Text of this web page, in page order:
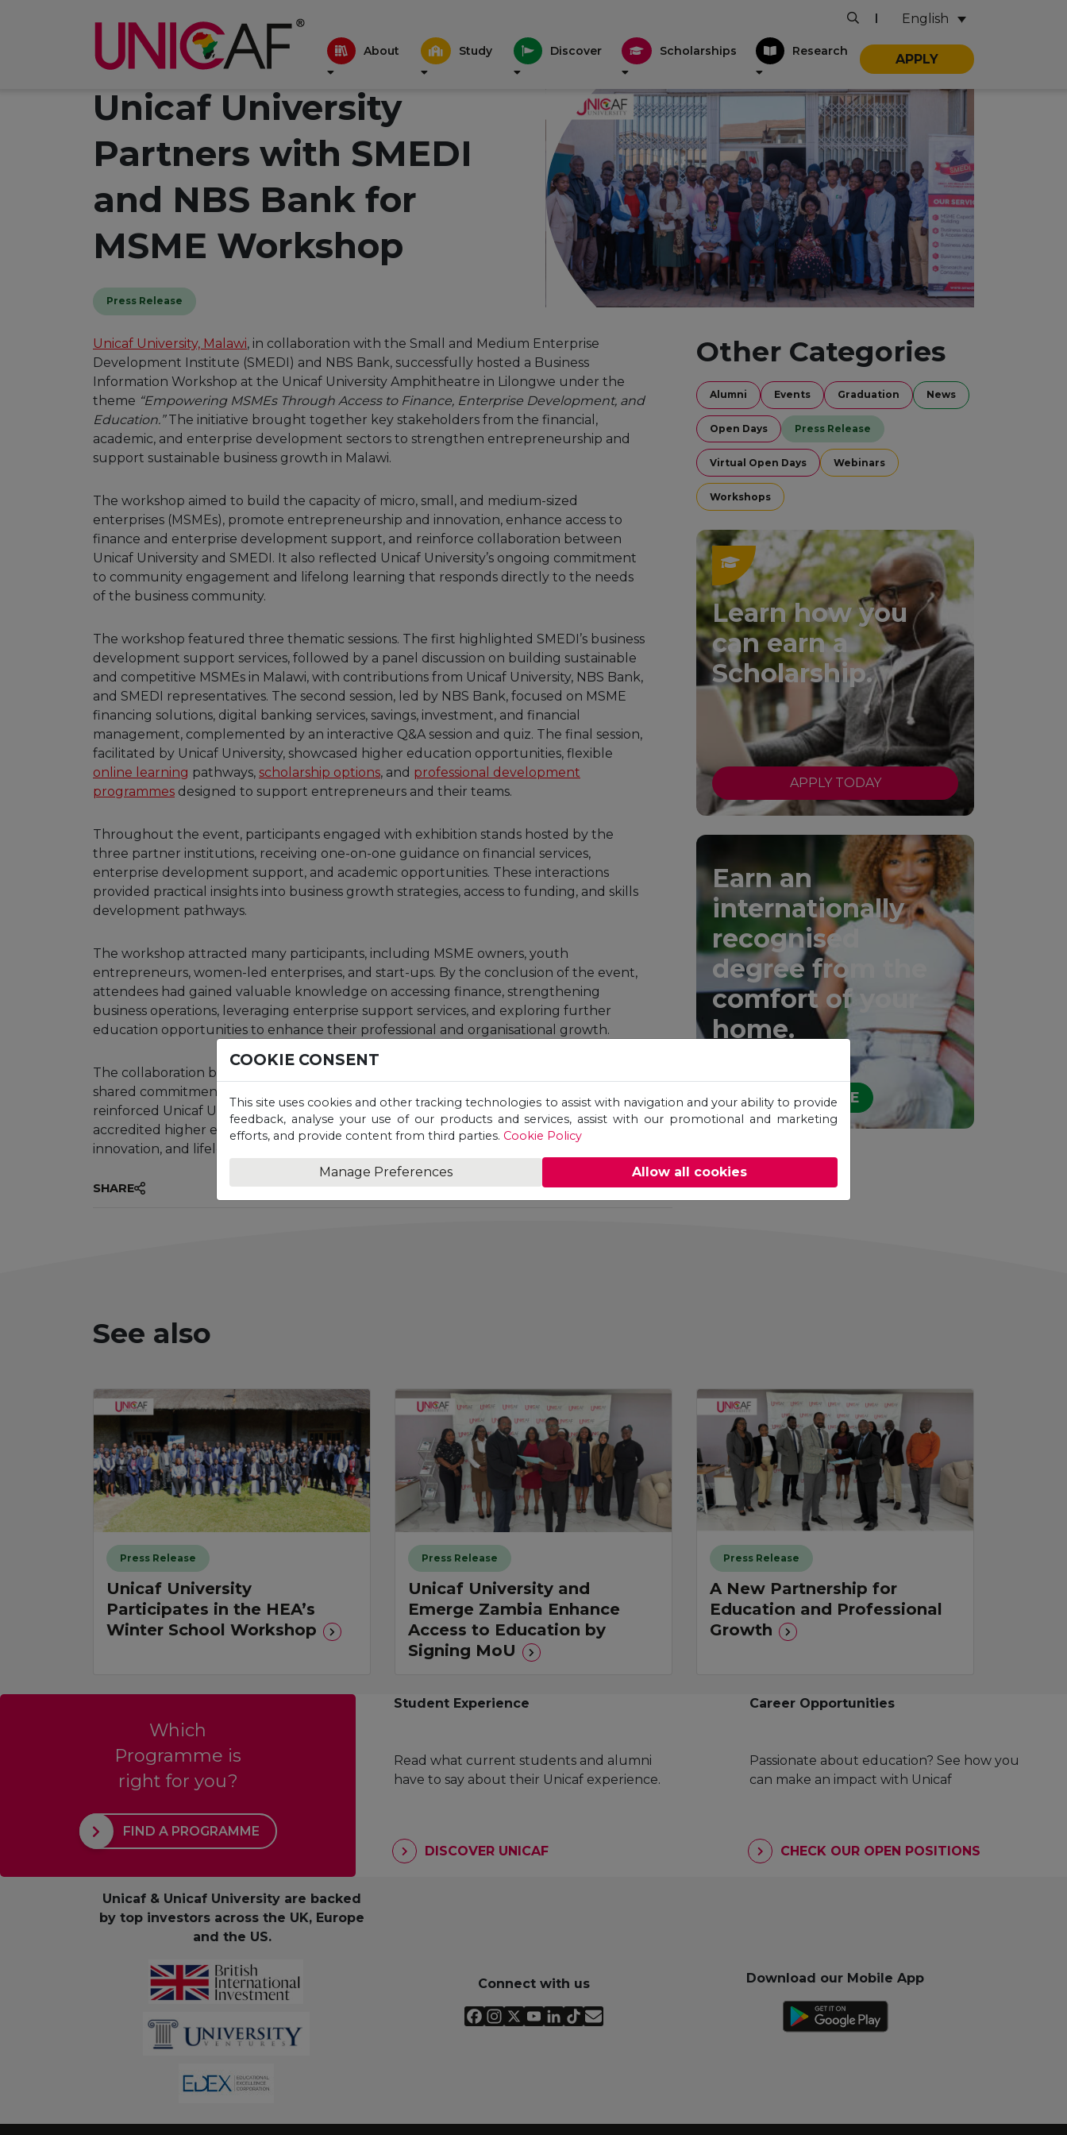
English
About Study Discover Scholarships Research
APPLY
Unicaf University
Partners with SMEDI
and NBS Bank for
MSME Workshop
Press Release
Unicaf University, Malawi, in collaboration with the Small and Medium Enterprise
Development Institute (SMEDI) and NBS Bank, successfully hosted a Business
Information Workshop at the Unicaf University Amphitheatre in Lilongwe under the
theme “Empowering MSMEs Through Access to Finance, Enterprise Development, and
Education.”The initiative brought together key stakeholders from the financial,
academic, and enterprise development sectors to strengthen entrepreneurship and
support sustainable business growth in Malawi.
The workshop aimed to build the capacity of micro, small, and medium-sized
enterprises (MSMEs), promote entrepreneurship and innovation, enhance access to
finance and enterprise development support, and reinforce collaboration between
Unicaf University and SMEDI. It also reflected Unicaf University’s ongoing commitment
to community engagement and lifelong learning that responds directly to the needs
of the business community.
The workshop featured three thematic sessions. The first highlighted SMEDI’s business
development support services, followed by a panel discussion on building sustainable
and competitive MSMEs in Malawi, with contributions from Unicaf University, NBS Bank,
and SMEDI representatives. The second session, led by NBS Bank, focused on MSME
financing solutions, digital banking services, savings, investment, and financial
management, complemented by an interactive Q&A session and quiz. The final session,
facilitated by Unicaf University, showcased higher education opportunities, flexible
online learning pathways, scholarship options, and professional development
programmes designed to support entrepreneurs and their teams.
Throughout the event, participants engaged with exhibition stands hosted by the
three partner institutions, receiving one-on-one guidance on financial services,
enterprise development support, and academic opportunities. These interactions
provided practical insights into business growth strategies, access to funding, and skills
development pathways.
The workshop attracted many participants, including MSME owners, youth
entrepreneurs, women-led enterprises, and start-ups. By the conclusion of the event,
attendees had gained valuable knowledge on accessing finance, strengthening
business operations, leveraging enterprise support services, and exploring further
education opportunities to enhance their professional and organisational growth.
The collaboration between Unicaf University,
shared commitment to strengthening Malawi’s entrepreneurial ecosystem. It further
reinforced Unicaf University’s position as a leading provider of accessible, internationally
accredited higher education that actively supports enterprise development,
innovation, and lifelong learning beyond the traditional classroom.
SHARE
Other Categories
Alumni Events Graduation News
Open Days Press Release
Virtual Open Days Webinars
Workshops
Learn how you
can earn a
Scholarship.
APPLY TODAY
Earn an
internationally
recognised
degree from the
comfort of your
home.
STUDY ONLINE
See also
Press Release
Unicaf University
Participates in the HEA’s
Winter School Workshop
Press Release
Unicaf University and
Emerge Zambia Enhance
Access to Education by
Signing MoU
Press Release
A New Partnership for
Education and Professional
Growth
Which
Programme is
right for you?
FIND A PROGRAMME
Student Experience
Read what current students and alumni
have to say about their Unicaf experience.
DISCOVER UNICAF
Career Opportunities
Passionate about education? See how you
can make an impact with Unicaf
CHECK OUR OPEN POSITIONS
Unicaf & Unicaf University are backed
by top investors across the UK, Europe
and the US.
Connect with us Download our Mobile App
COOKIE CONSENT
This site uses cookies and other tracking technologies to assist with navigation and your ability to provide
feedback, analyse your use of our products and services, assist with our promotional and marketing
efforts, and provide content from third parties. Cookie Policy
Manage Preferences Allow all cookies